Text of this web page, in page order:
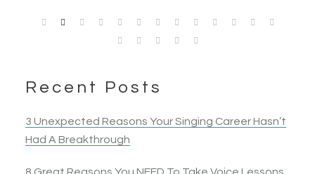
Jennnifer B.
Singer & Actress
Singer
Garie Jean
Singer & Actress
Kristen H.
Competitive Singer
Actress
Mike J.
Singer & Actor
Nancy B.
Jack S.
Recent Posts
3 Unexpected Reasons Your Singing Career Hasn’t
Had A Breakthrough